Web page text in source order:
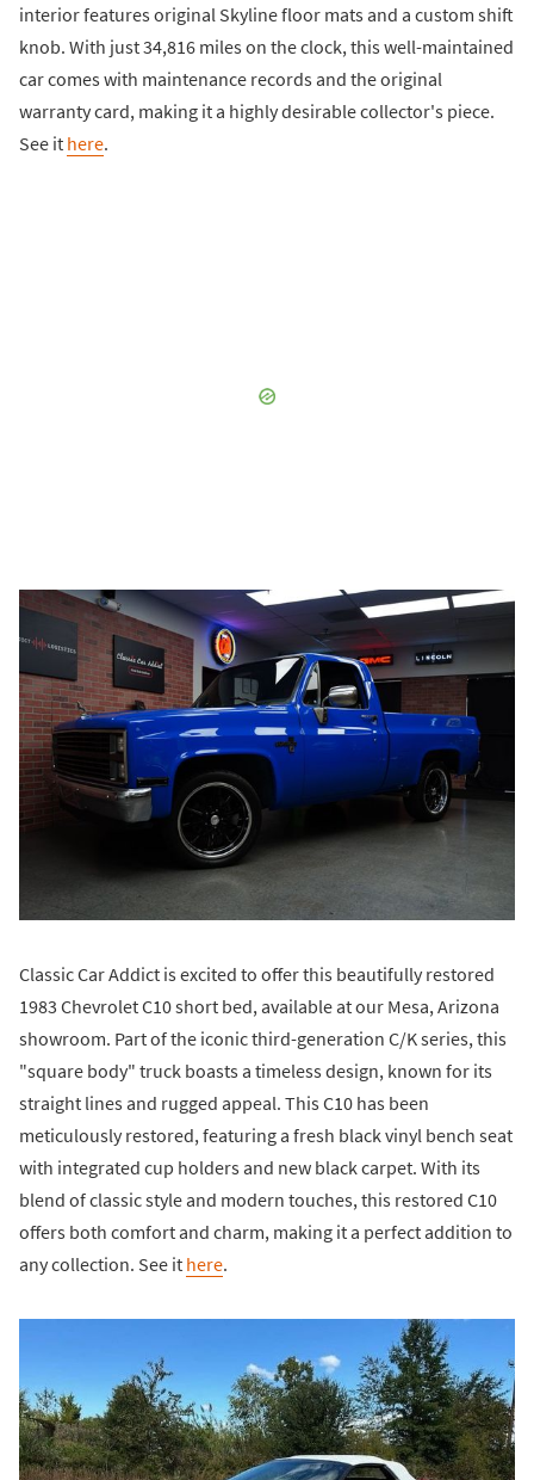
interior features original Skyline floor mats and a custom shift
knob. With just 34,816 miles on the clock, this well-maintained
car comes with maintenance records and the original
warranty card, making it a highly desirable collector's piece.
See it here.
Classic Car Addict is excited to offer this beautifully restored
1983 Chevrolet C10 short bed, available at our Mesa, Arizona
showroom. Part of the iconic third-generation C/K series, this
"square body" truck boasts a timeless design, known for its
straight lines and rugged appeal. This C10 has been
meticulously restored, featuring a fresh black vinyl bench seat
with integrated cup holders and new black carpet. With its
blend of classic style and modern touches, this restored C10
offers both comfort and charm, making it a perfect addition to
any collection. See it here.